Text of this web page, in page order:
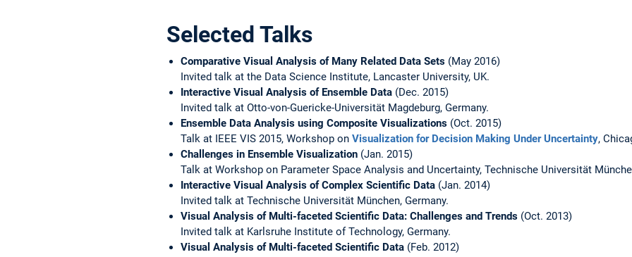
Selected Talks
Comparative Visual Analysis of Many Related Data Sets (May 2016)
Invited talk at the Data Science Institute, Lancaster University, UK.
Interactive Visual Analysis of Ensemble Data (Dec. 2015)
Invited talk at Otto-von-Guericke-Universität Magdeburg, Germany.
Ensemble Data Analysis using Composite Visualizations (Oct. 2015)
Talk at IEEE VIS 2015, Workshop on Visualization for Decision Making Under Uncertainty,
Challenges in Ensemble Visualization (Jan. 2015)
Talk at Workshop on Parameter Space Analysis and Uncertainty, Technische Universität
Interactive Visual Analysis of Complex Scientific Data (Jan. 2014)
Invited talk at Technische Universität München, Germany.
Visual Analysis of Multi-faceted Scientific Data: Challenges and Trends (Oct. 2013)
Invited talk at Karlsruhe Institute of Technology, Germany.
Visual Analysis of Multi-faceted Scientific Data (Feb. 2012)